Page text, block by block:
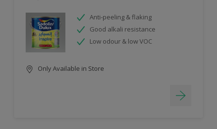
Anti-peeling & flaking
Good alkali resistance
Low odour & low VOC
Only Available in Store